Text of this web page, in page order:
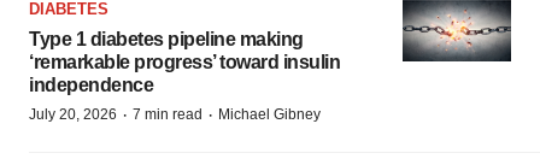
DIABETES
Type 1 diabetes pipeline making
‘remarkable progress’ toward insulin
independence
July 20, 2026 · 7 min read · Michael Gibney